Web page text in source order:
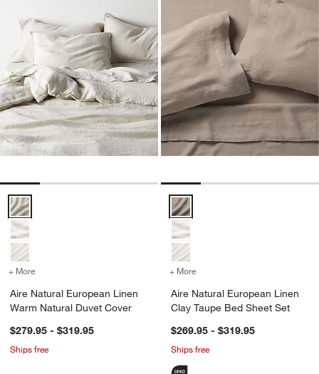
Aire Natural European Linen Warm Natural Duvet Cover Options
+ More for Aire Natural European Linen Warm Natural Duvet Cover
Aire Natural European Linen
Warm Natural Duvet Cover
$279.95 - $319.95
Ships free
Aire Natural European Linen
+ More
Aire Natural European Linen
Clay Taupe Bed Sheet Set
$269.95 - $319.95
Ships free